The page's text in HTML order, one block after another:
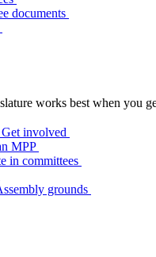
documents
works best when you
involved
MPP
in committees
grounds